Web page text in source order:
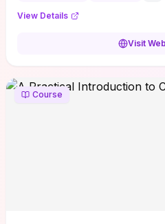
View Details
Visit
Course